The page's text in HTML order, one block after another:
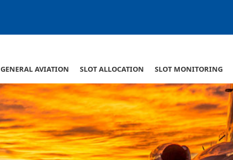
GENERAL AVIATION SLOT ALLOCATION SLOT MONITORING